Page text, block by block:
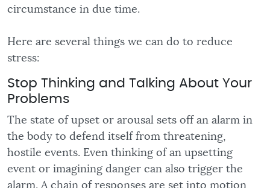
circumstance in due time.
Here are several things we can do to reduce
stress:
Stop Thinking and Talking About Your
Problems
The state of upset or arousal sets off an alarm in
the body to defend itself from threatening,
hostile events. Even thinking of an upsetting
event or imagining danger can also trigger the
alarm. A chain of responses are set into motion